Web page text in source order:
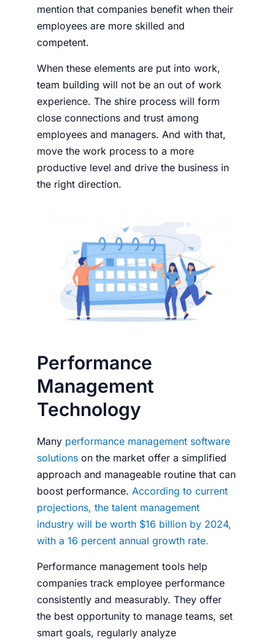
mention that companies benefit when their
employees are more skilled and
competent.
When these elements are put into work,
team building will not be an out of work
experience. The shire process will form
close connections and trust among
employees and managers. And with that,
move the work process to a more
productive level and drive the business in
the right direction.
Performance
Management
Technology
Many performance management software
solutions on the market offer a simplified
approach and manageable routine that can
boost performance. According to current
projections, the talent management
industry will be worth $16 billion by 2024,
with a 16 percent annual growth rate.
Performance management tools help
companies track employee performance
consistently and measurably. They offer
the best opportunity to manage teams, set
smart goals, regularly analyze